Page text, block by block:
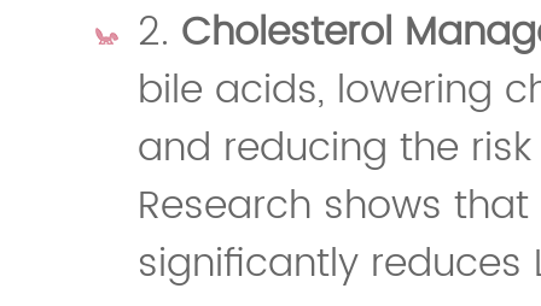
2. Cholesterol
bile acids, lowering
and reducing the
Research shows
significantly reduces